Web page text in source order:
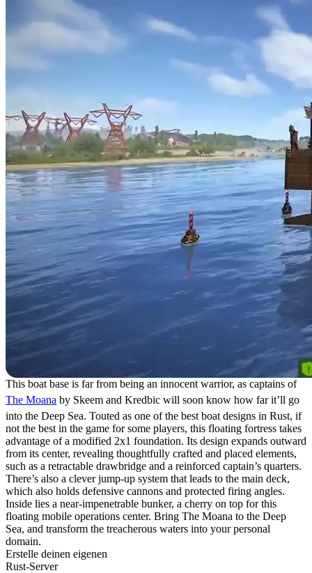
This boat base is far from being an innocent warrior, as captains of
The Moana by Skeem and Kredbic will soon know how far it’ll go
into the Deep Sea. Touted as one of the best boat designs in Rust, if
not the best in the game for some players, this floating fortress takes
advantage of a modified 2x1 foundation. Its design expands outward
from its center, revealing thoughtfully crafted and placed elements,
such as a retractable drawbridge and a reinforced captain’s quarters.
There’s also a clever jump-up system that leads to the main deck,
which also holds defensive cannons and protected firing angles.
Inside lies a near-impenetrable bunker, a cherry on top for this
floating mobile operations center. Bring The Moana to the Deep
Sea, and transform the treacherous waters into your personal
domain.
Erstelle deinen eigenen
Rust-Server